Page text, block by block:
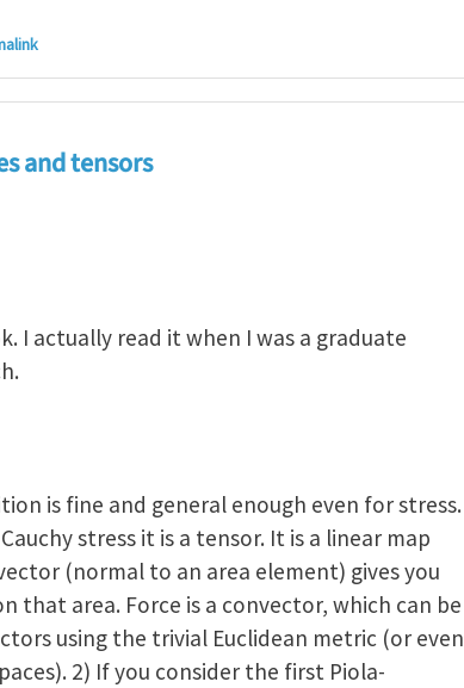
and tensors
I actually read it when I was a graduate
is fine and general enough even for stress.
stress it is a tensor. It is a linear map
(normal to an area element) gives you
that area. Force is a convector, which can be
using the trivial Euclidean metric (or even
2) If you consider the first Piola-